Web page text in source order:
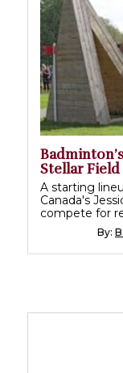
Stellar Field
A starting
Canada's
compete for
By: